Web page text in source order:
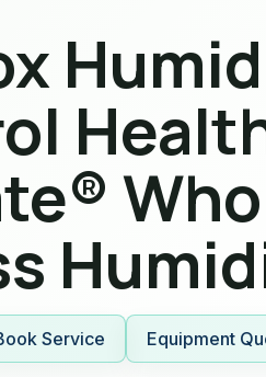
Service Equipment